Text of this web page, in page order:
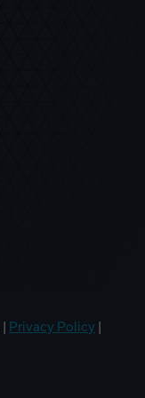
Privacy Policy